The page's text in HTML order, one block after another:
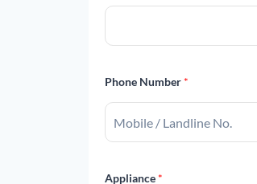
Phone Number *
Appliance *